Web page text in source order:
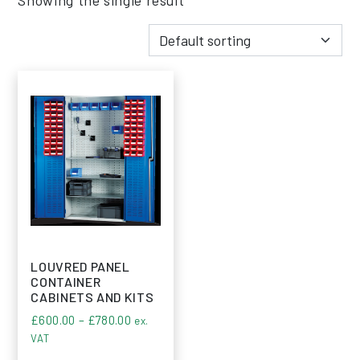
LOUVRED PANEL
CONTAINER
CABINETS AND KITS
£600.00 – £780.00 Price range: £600.00 through £780.00
ex.
VAT